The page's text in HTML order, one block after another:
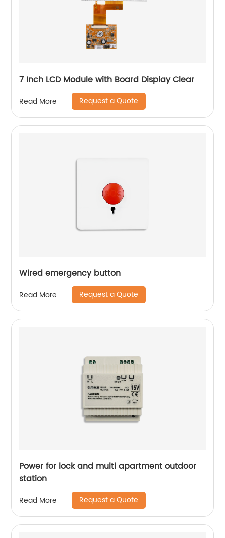
7 Inch LCD Module with Board Display Clear
Read More Request a Quote
Wired emergency button
Read More Request a Quote
Power for lock and multi apartment outdoor
station
Read More Request a Quote